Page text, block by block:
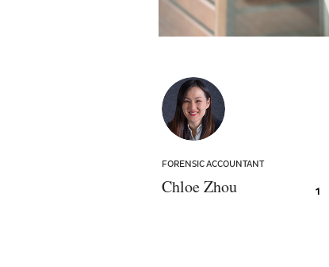
Chloe
Zhou
FORENSIC ACCOUNTANT
Chloe Zhou